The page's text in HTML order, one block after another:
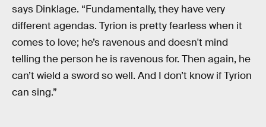
says Dinklage. “Fundamentally, they have very
different agendas. Tyrion is pretty fearless when it
comes to love; he’s ravenous and doesn't mind
telling the person he is ravenous for. Then again, he
can’t wield a sword so well. And I don’t know if Tyrion
can sing.”